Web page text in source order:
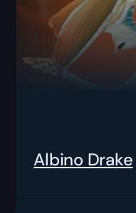
Albino Drake